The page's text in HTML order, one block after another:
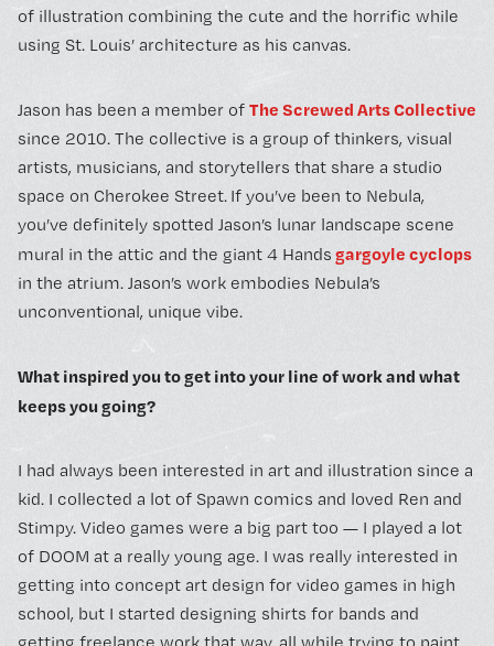
of illustration combining the cute and the horrific while
using St. Louis’ architecture as his canvas.
Jason has been a member of The Screwed Arts Collective
since 2010. The collective is a group of thinkers, visual
artists, musicians, and storytellers that share a studio
space on Cherokee Street. If you’ve been to Nebula,
you’ve definitely spotted Jason’s lunar landscape scene
mural in the attic and the giant 4 Hands gargoyle cyclops
in the atrium. Jason’s work embodies Nebula’s
unconventional, unique vibe.
What inspired you to get into your line of work and what
keeps you going?
I had always been interested in art and illustration since a
kid. I collected a lot of Spawn comics and loved Ren and
Stimpy. Video games were a big part too — I played a lot
of DOOM at a really young age. I was really interested in
getting into concept art design for video games in high
school, but I started designing shirts for bands and